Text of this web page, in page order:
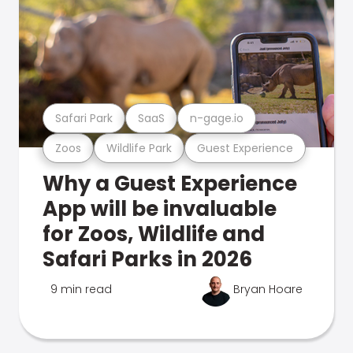
Zoos Wildlife Park Guest Experience
Safari Park SaaS n-gage.io
Why a Guest Experience
App will be invaluable
for Zoos, Wildlife and
Safari Parks in 2026
9 min read Bryan Hoare